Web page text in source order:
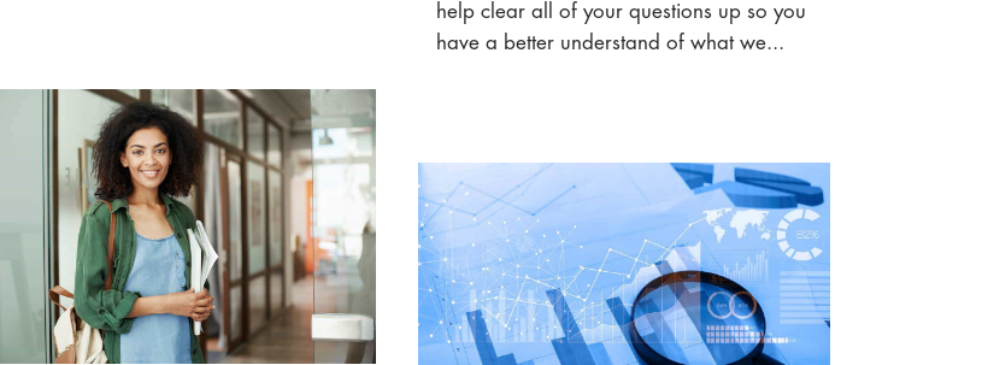
help clear all of your questions up so you
have a better understand of what we...